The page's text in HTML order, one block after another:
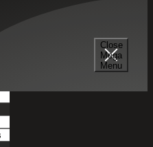
Close
Mega
Menu